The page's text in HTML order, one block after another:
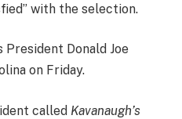
with the selection.
President Donald Joe
on Friday.
called Kavanaugh’s